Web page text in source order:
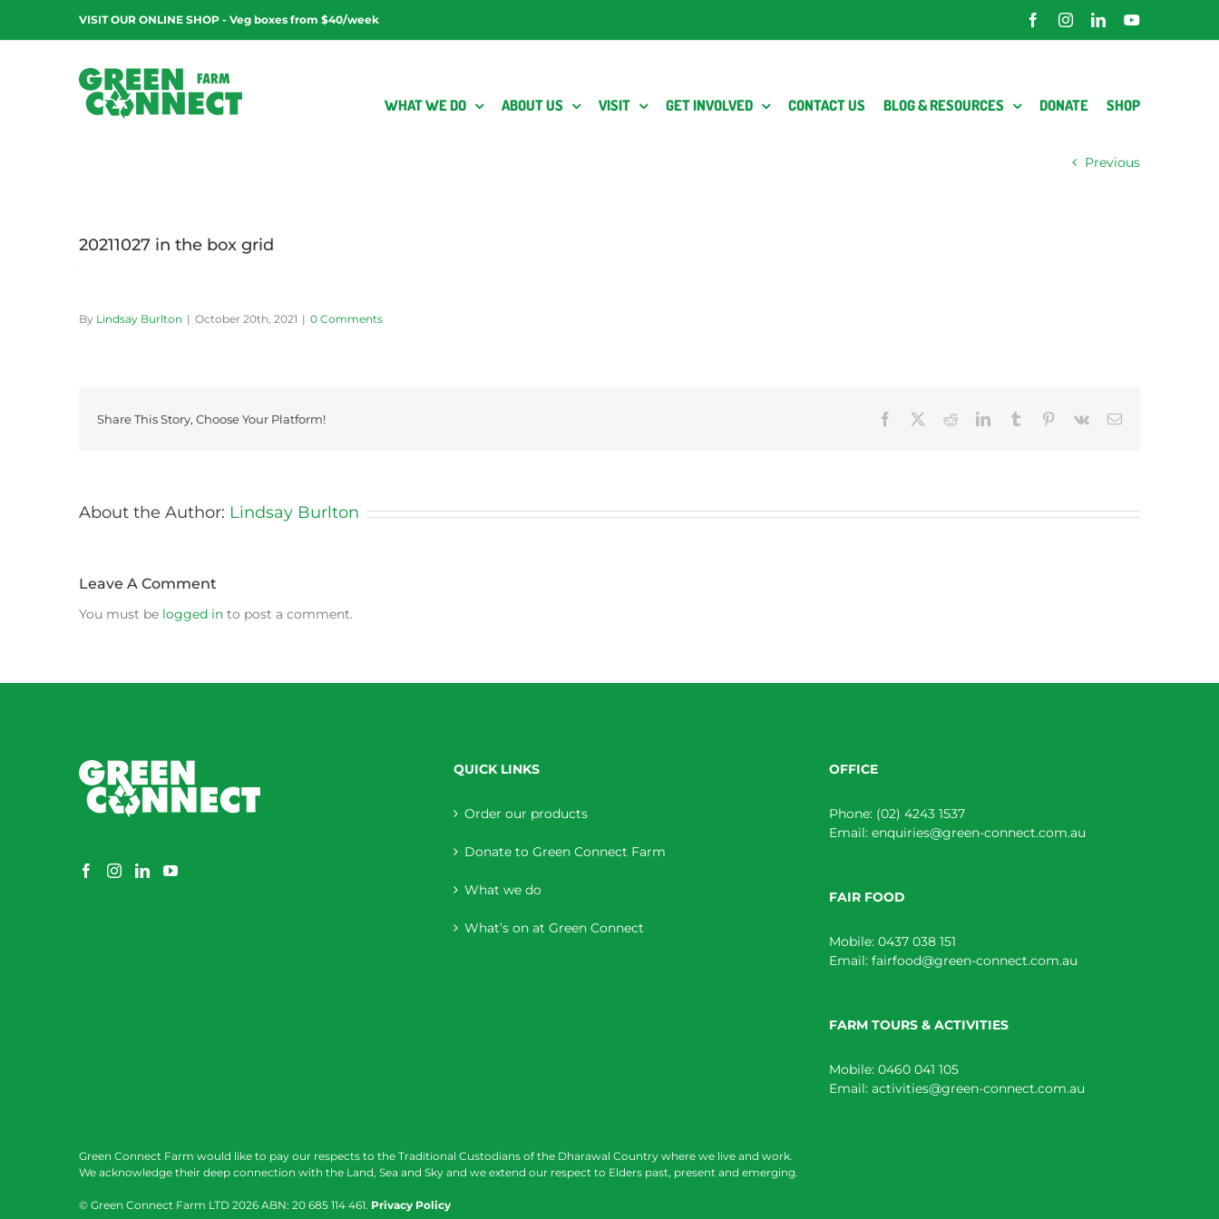
content
VISIT OUR ONLINE SHOP - Veg boxes from $40/week FacebookInstagramLinkedInYouTube
WHAT WE DO ABOUT US VISIT GET INVOLVED CONTACT US BLOG & RESOURCES DONATE SHOP
Previous
20211027 in the box grid
By Lindsay Burlton | October 20th, 2021 | 0 Comments
Share This Story, Choose Your Platform! Facebook RedditLinkedInTumblr Pinterest
Vk Email
About the Author: Lindsay Burlton
Leave A Comment
You must be logged in to post a comment.
QUICK LINKS
Order our products
Donate to Green Connect Farm
What we do
What’s on at Green Connect
OFFICE
Phone: (02) 4243 1537
Email: enquiries@green-connect.com.au
FAIR FOOD
Mobile: 0437 038 151
Email: fairfood@green-connect.com.au
FARM TOURS & ACTIVITIES
Mobile: 0460 041 105
Email: activities@green-connect.com.au
Green Connect Farm would like to pay our respects to the Traditional Custodians of the Dharawal Country where we live and work.
We acknowledge their deep connection with the Land, Sea and Sky and we extend our respect to Elders past, present and emerging.
© Green Connect Farm LTD 2026 ABN: 20 685 114 461. Privacy Policy